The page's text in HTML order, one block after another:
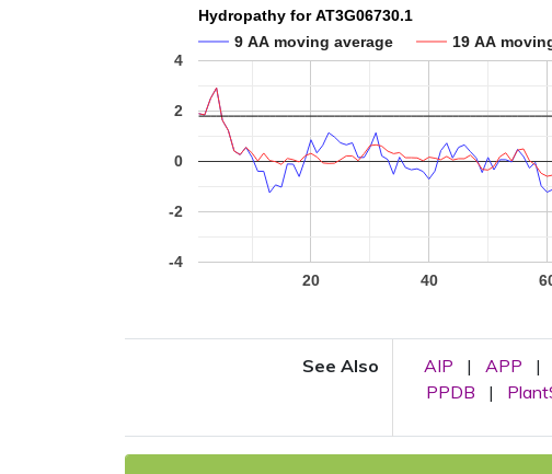
Hydropathy for AT3G06730.1
9 AA moving average
19 AA
20 40
-4
-2
0
2
4
See Also AIP | APP |
PPDB
|